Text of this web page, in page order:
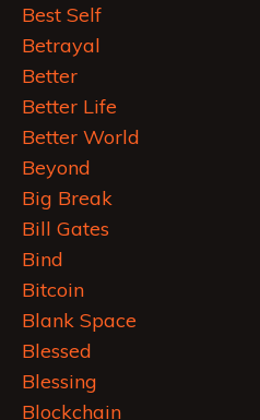
Best Self
Betrayal
Better
Better Life
Better World
Beyond
Big Break
Bill Gates
Bind
Bitcoin
Blank Space
Blessed
Blessing
Blockchain